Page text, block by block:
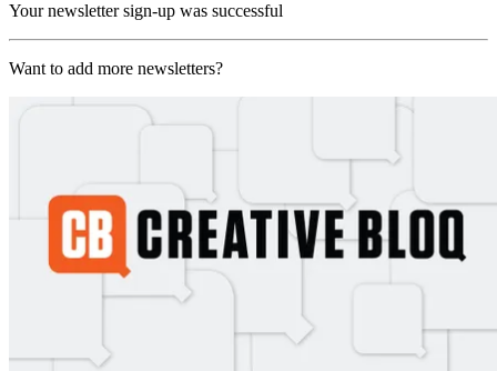
Your newsletter sign-up was successful
Want to add more newsletters?